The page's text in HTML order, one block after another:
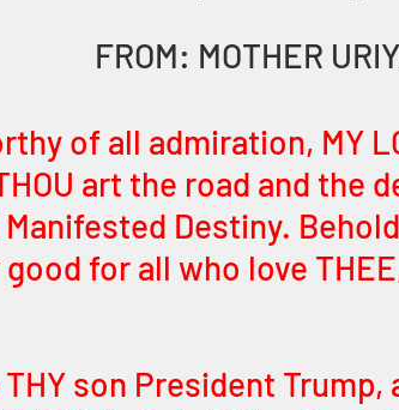
FROM: MOTHER
of all admiration, MY
art the road and the
Manifested Destiny.
for all who love
son President Trump,